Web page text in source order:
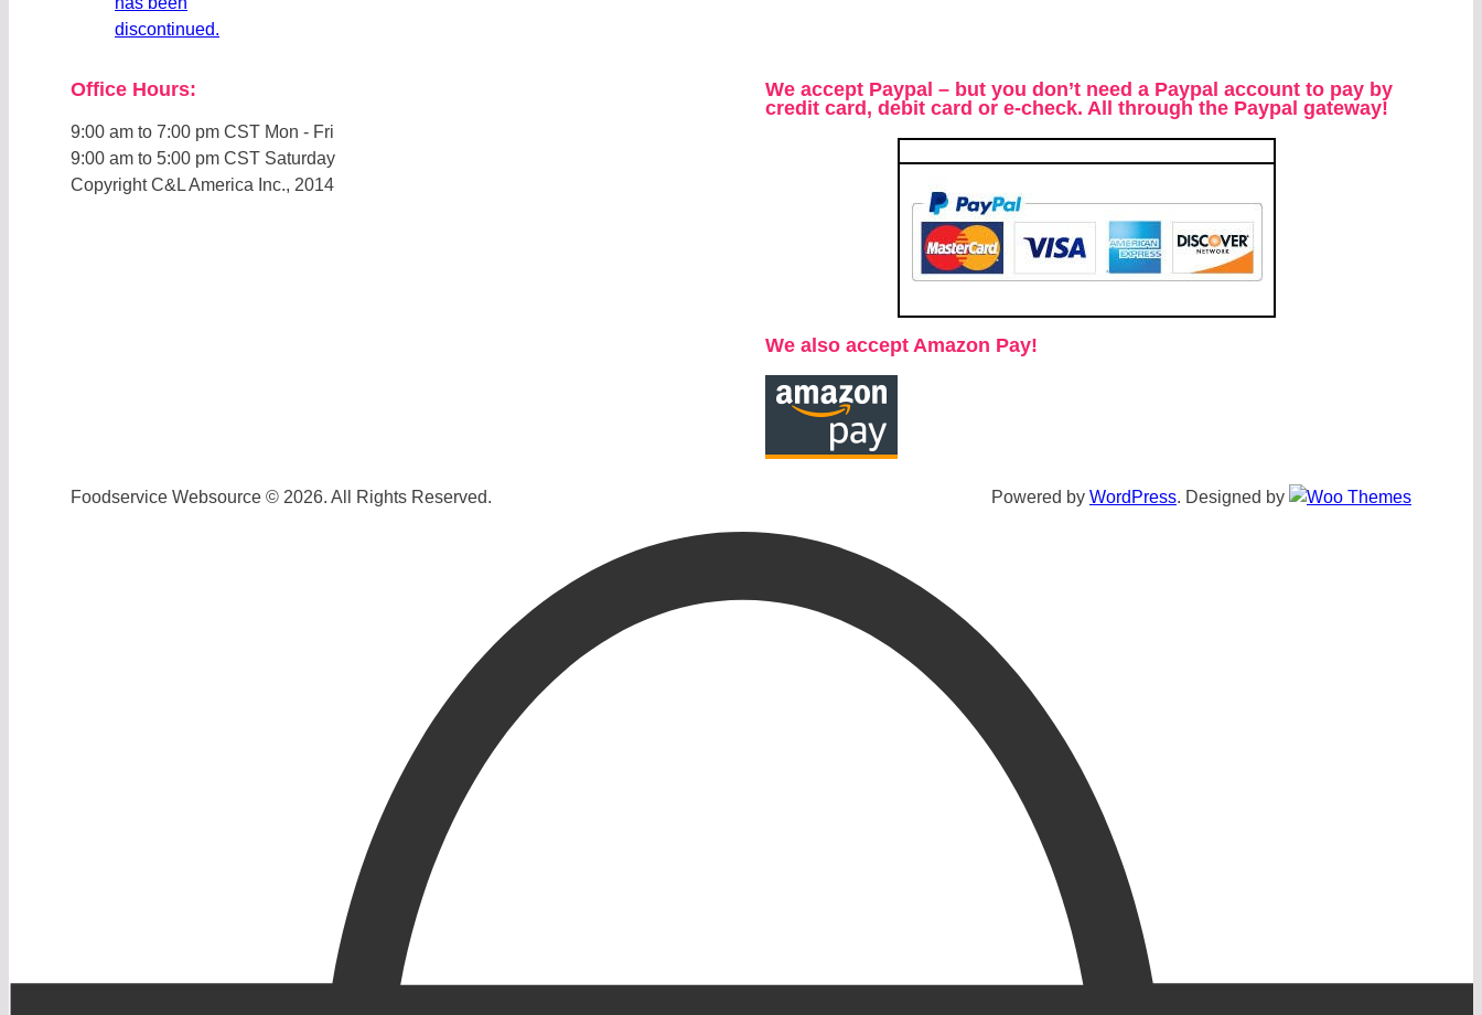
discontinued.
Office Hours:
9:00 am to 7:00 pm CST Mon - Fri
9:00 am to 5:00 pm CST Saturday
Copyright C&L America Inc., 2014
We accept Paypal – but you don’t need a Paypal account to pay by
credit card, debit card or e-check. All through the Paypal gateway!
We also accept Amazon Pay!
Foodservice Websource © 2026. All Rights Reserved. Powered by WordPress. Designed by